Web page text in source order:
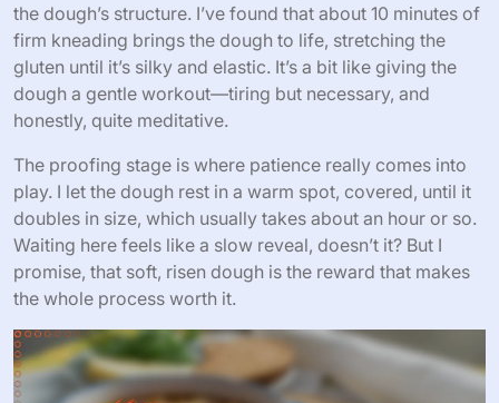
the dough’s structure. I’ve found that about 10 minutes of
firm kneading brings the dough to life, stretching the
gluten until it’s silky and elastic. It’s a bit like giving the
dough a gentle workout—tiring but necessary, and
honestly, quite meditative.
The proofing stage is where patience really comes into
play. I let the dough rest in a warm spot, covered, until it
doubles in size, which usually takes about an hour or so.
Waiting here feels like a slow reveal, doesn’t it? But I
promise, that soft, risen dough is the reward that makes
the whole process worth it.